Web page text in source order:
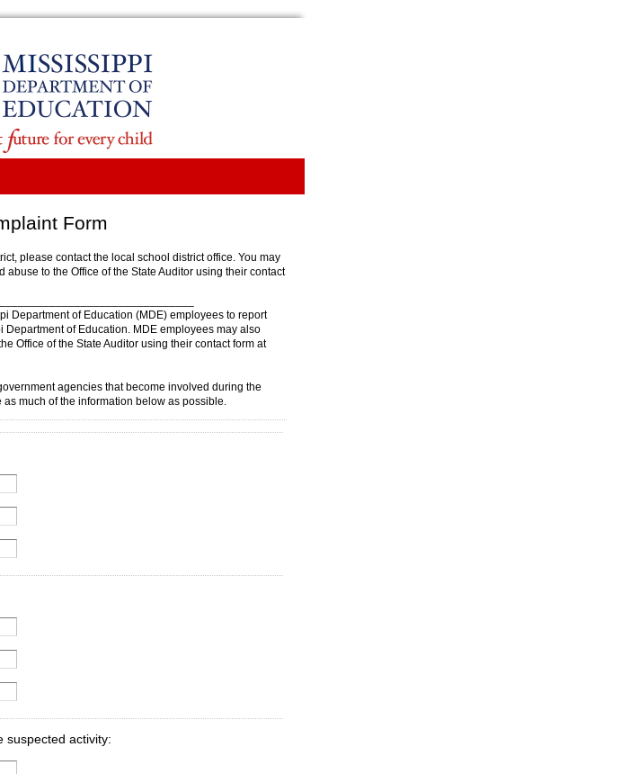
Form
please contact the local school district office. You may
to the Office of the State Auditor using their contact
Department of Education (MDE) employees to report
of Education. MDE employees may also
Office of the State Auditor using their contact form at
agencies that become involved during the
much of the information below as possible.
suspected activity: